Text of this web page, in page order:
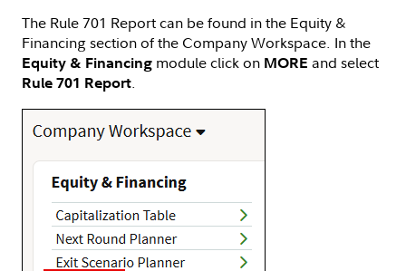
The Rule 701 Report can be found in the Equity &
Financing section of the Company Workspace. In the
Equity & Financing module click on MORE and select
Rule 701 Report.